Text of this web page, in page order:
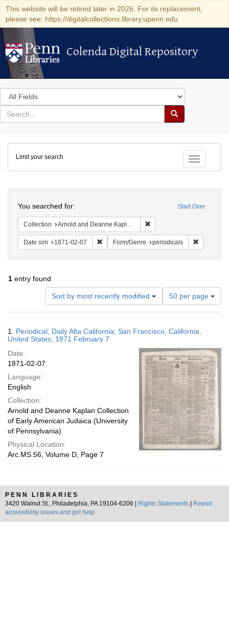
This website will be retired later in 2026. For its replacement,
please see: https://digitalcollections.library.upenn.edu
Colenda Digital Repository
Colenda Digital Repository
Search
in
for
search
Search
Colenda
Digital
Repository
Toggle
Limit your search
Start Over
You searched for:
Collection Arnold and Deanne Kaplan Collection of Early American Judaica (University of Pennsylvania)
Date sim 1871-02-07 Remove constraint Date sim: 1871-02-07
Form/Genre periodicals
1 entry found
Sort by most recently modified
Number
of
results
display
page
50 per page
Results
1. Periodical; Daily Alta California; San Francisco, California,
United States; 1871 February 7
Date:
1871-02-07
Language:
English
Collection:
Arnold and Deanne Kaplan Collection
of Early American Judaica (University
of Pennsylvania)
Physical Location:
Arc.MS.56, Volume D, Page 7
PENN LIBRARIES
3420 Walnut St., Philadelphia, PA 19104-6206 |
Rights Statements
Report
accessibility issues and get help